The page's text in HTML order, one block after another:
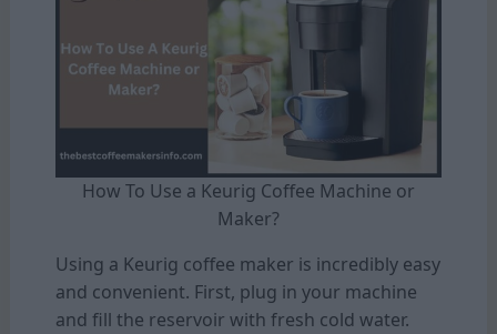
How To Use a Keurig Coffee Machine or
Maker?
Using a Keurig coffee maker is incredibly easy
and convenient. First, plug in your machine
and fill the reservoir with fresh cold water.